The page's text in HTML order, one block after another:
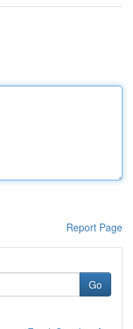
Report Page
Go